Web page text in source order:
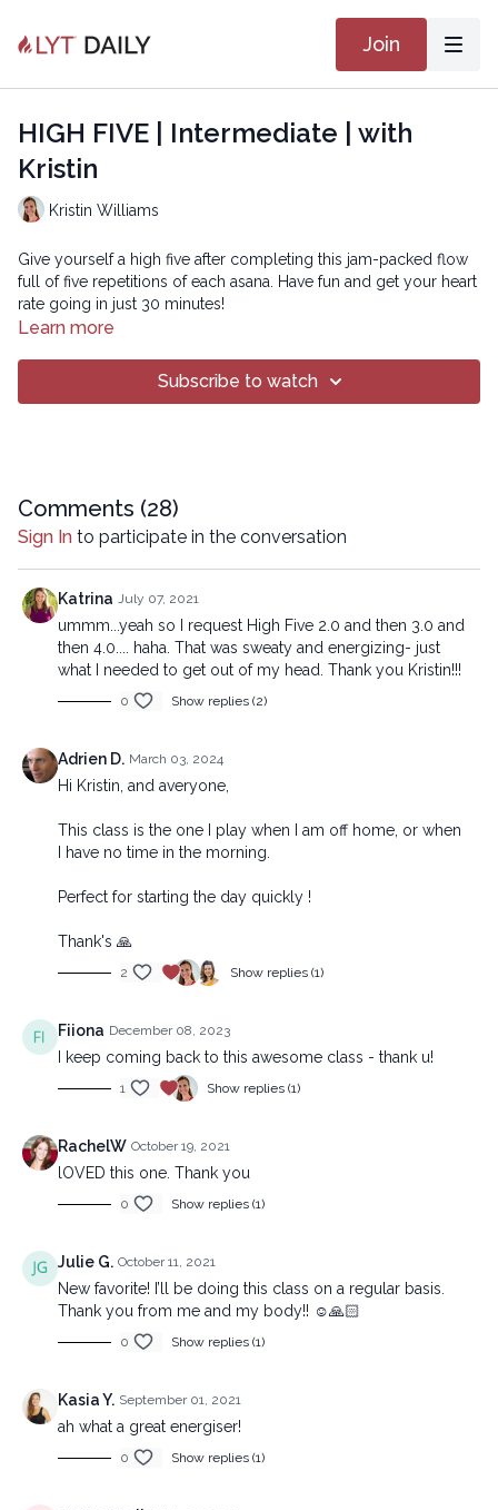
Join
HIGH FIVE | Intermediate | with
Kristin
Kristin Williams
Give yourself a high five after completing this jam-packed flow
full of five repetitions of each asana. Have fun and get your heart
rate going in just 30 minutes!
Copyright © 2021 LYT Yoga® Inc.
mechanical methods, without the prior written permission of the
company.
Learn more
Subscribe to watch
Comments (28)
Sign In to participate in the conversation
Katrina July 07, 2021
ummm...yeah so I request High Five 2.0 and then 3.0 and
then 4.0.... haha. That was sweaty and energizing- just
what I needed to get out of my head. Thank you Kristin!!!
0 Show replies (2)
Adrien D. March 03, 2024
Hi Kristin, and averyone,
This class is the one I play when I am off home, or when
I have no time in the morning.
Perfect for starting the day quickly !
Thank's 🙏
2 Show replies (1)
Fiiona December 08, 2023
I keep coming back to this awesome class - thank u!
1 Show replies (1)
RachelW October 19, 2021
lOVED this one. Thank you
0 Show replies (1)
Julie G. October 11, 2021
New favorite! I’ll be doing this class on a regular basis.
Thank you from me and my body!! ☺️🙏🏻
0 Show replies (1)
Kasia Y. September 01, 2021
ah what a great energiser!
0 Show replies (1)